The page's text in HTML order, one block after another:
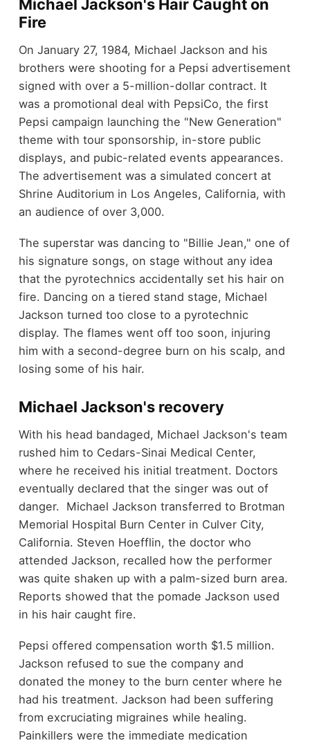
Michael Jackson's Hair Caught on
Fire
On January 27, 1984, Michael Jackson and his
brothers were shooting for a Pepsi advertisement
signed with over a 5-million-dollar contract. It
was a promotional deal with PepsiCo, the first
Pepsi campaign launching the "New Generation"
theme with tour sponsorship, in-store public
displays, and pubic-related events appearances.
The advertisement was a simulated concert at
Shrine Auditorium in Los Angeles, California, with
an audience of over 3,000.
The superstar was dancing to "Billie Jean," one of
his signature songs, on stage without any idea
that the pyrotechnics accidentally set his hair on
fire. Dancing on a tiered stand stage, Michael
Jackson turned too close to a pyrotechnic
display. The flames went off too soon, injuring
him with a second-degree burn on his scalp, and
losing some of his hair.
Michael Jackson's recovery
With his head bandaged, Michael Jackson's team
rushed him to Cedars-Sinai Medical Center,
where he received his initial treatment. Doctors
eventually declared that the singer was out of
danger. Michael Jackson transferred to Brotman
Memorial Hospital Burn Center in Culver City,
California. Steven Hoefflin, the doctor who
attended Jackson, recalled how the performer
was quite shaken up with a palm-sized burn area.
Reports showed that the pomade Jackson used
in his hair caught fire.
Pepsi offered compensation worth $1.5 million.
Jackson refused to sue the company and
donated the money to the burn center where he
had his treatment. Jackson had been suffering
from excruciating migraines while healing.
Painkillers were the immediate medication